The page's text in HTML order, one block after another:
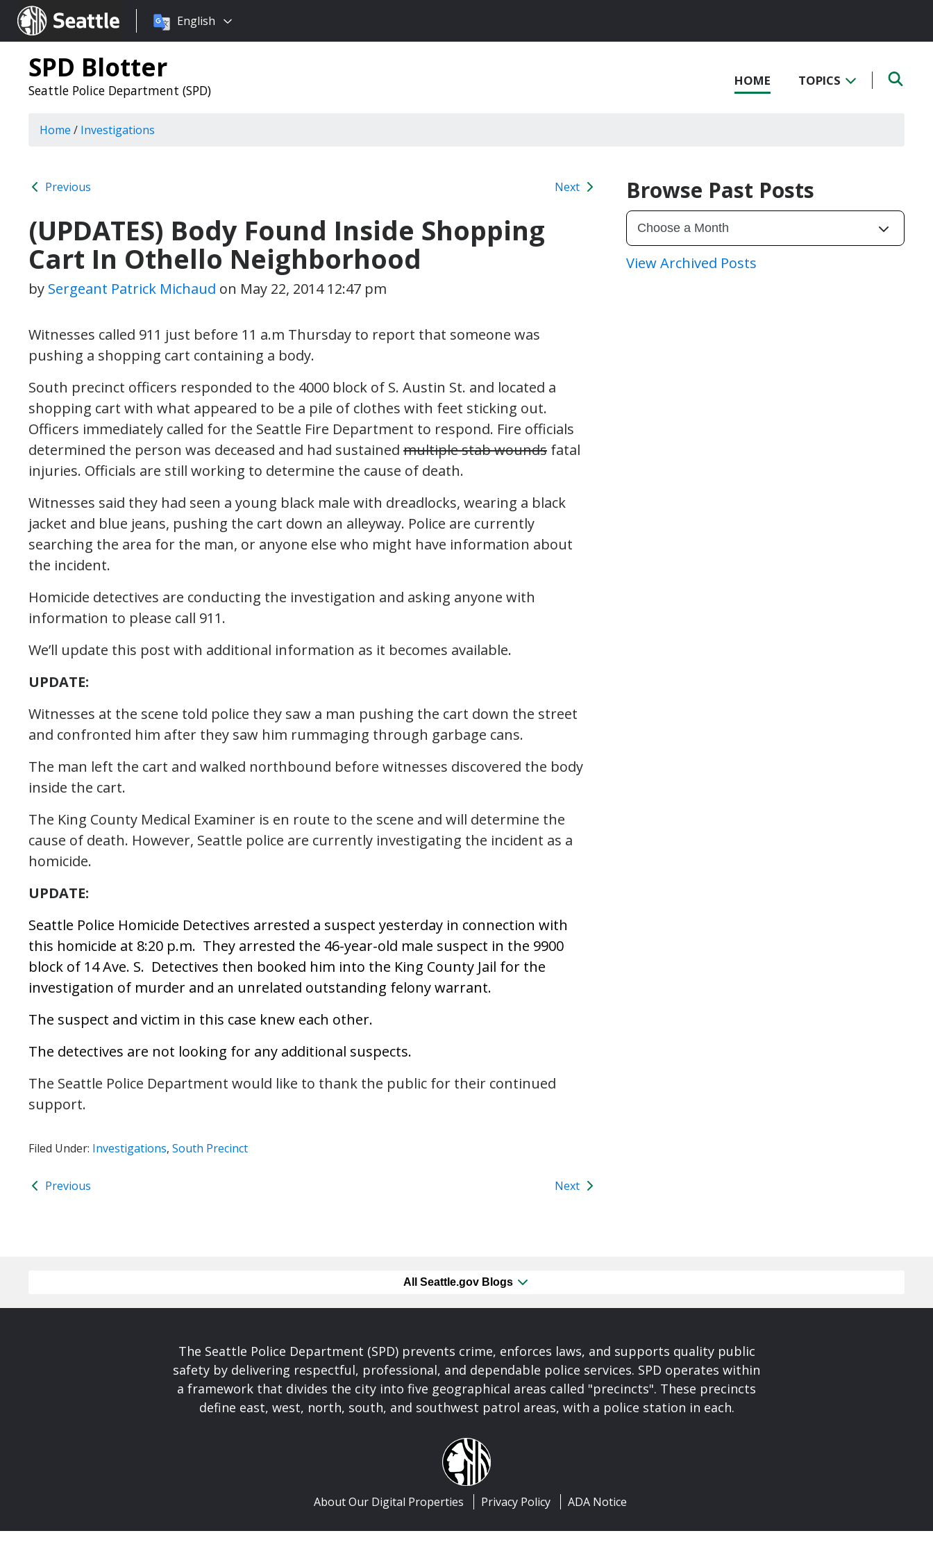
Seattle.gov
Choose
language:
English
SPD Blotter
Seattle Police Department (SPD)
HOME TOPICS
Home / Investigations
Previous Next
(UPDATES) Body Found Inside Shopping
Cart In Othello Neighborhood
by Sergeant Patrick Michaud on May 22, 2014 12:47 pm
Witnesses called 911 just before 11 a.m Thursday to report that someone was
pushing a shopping cart containing a body.
South precinct officers responded to the 4000 block of S. Austin St. and located a
shopping cart with what appeared to be a pile of clothes with feet sticking out.
Officers immediately called for the Seattle Fire Department to respond. Fire officials
determined the person was deceased and had sustained multiple stab wounds fatal
injuries. Officials are still working to determine the cause of death.
Witnesses said they had seen a young black male with dreadlocks, wearing a black
jacket and blue jeans, pushing the cart down an alleyway. Police are currently
searching the area for the man, or anyone else who might have information about
the incident.
Homicide detectives are conducting the investigation and asking anyone with
information to please call 911.
We’ll update this post with additional information as it becomes available.
UPDATE:
Witnesses at the scene told police they saw a man pushing the cart down the street
and confronted him after they saw him rummaging through garbage cans.
The man left the cart and walked northbound before witnesses discovered the body
inside the cart.
The King County Medical Examiner is en route to the scene and will determine the
cause of death. However, Seattle police are currently investigating the incident as a
homicide.
UPDATE:
Seattle Police Homicide Detectives arrested a suspect yesterday in connection with
this homicide at 8:20 p.m. They arrested the 46-year-old male suspect in the 9900
block of 14 Ave. S. Detectives then booked him into the King County Jail for the
investigation of murder and an unrelated outstanding felony warrant.
The suspect and victim in this case knew each other.
The detectives are not looking for any additional suspects.
The Seattle Police Department would like to thank the public for their continued
support.
Filed Under: Investigations, South Precinct
Previous Next
Browse Past Posts
View Archived Posts
All Seattle.gov Blogs
The Seattle Police Department (SPD) prevents crime, enforces laws, and supports quality public
safety by delivering respectful, professional, and dependable police services. SPD operates within
a framework that divides the city into five geographical areas called "precincts". These precincts
define east, west, north, south, and southwest patrol areas, with a police station in each.
About Our Digital Properties Privacy Policy ADA Notice